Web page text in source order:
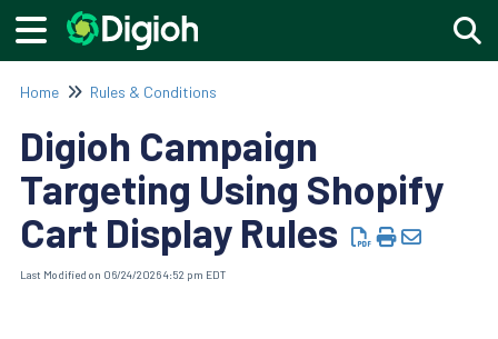
Home Rules & Conditions
Digioh Campaign
Targeting Using Shopify
Cart Display Rules
Last Modified on 06/24/2026 4:52 pm EDT